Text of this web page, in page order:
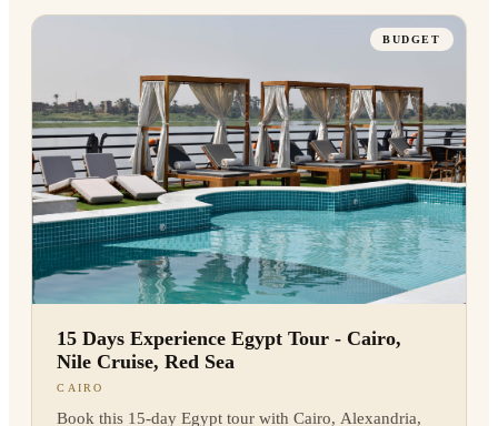
BUDGET
15 Days Experience Egypt Tour - Cairo,
Nile Cruise, Red Sea
CAIRO
Book this 15-day Egypt tour with Cairo, Alexandria,